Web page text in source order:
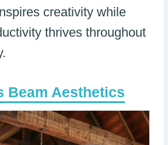
creativity while
thrives throughout
Beam Aesthetics